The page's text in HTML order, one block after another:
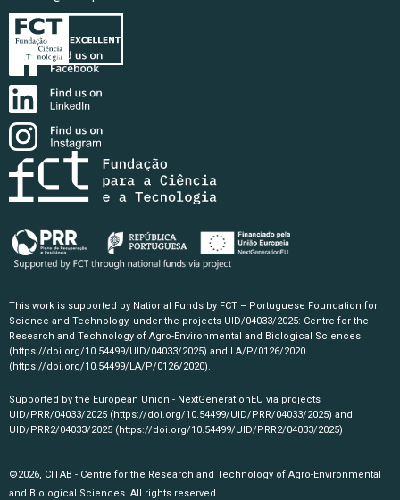
This work is supported by National Funds by FCT – Portuguese Foundation for
Science and Technology, under the projects UID/04033/2025: Centre for the
Research and Technology of Agro-Environmental and Biological Sciences
(https://doi.org/10.54499/UID/04033/2025) and LA/P/0126/2020
(https://doi.org/10.54499/LA/P/0126/2020).
Supported by the European Union - NextGenerationEU via projects
UID/PRR/04033/2025 (https://doi.org/10.54499/UID/PRR/04033/2025) and
UID/PRR2/04033/2025 (https://doi.org/10.54499/UID/PRR2/04033/2025)
©2026, CITAB - Centre for the Research and Technology of Agro-Environmental
and Biological Sciences. All rights reserved.